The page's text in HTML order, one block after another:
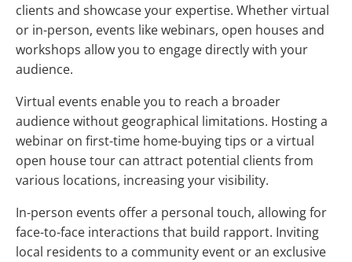
clients and showcase your expertise. Whether virtual
or in-person, events like webinars, open houses and
workshops allow you to engage directly with your
audience.
Virtual events enable you to reach a broader
audience without geographical limitations. Hosting a
webinar on first-time home-buying tips or a virtual
open house tour can attract potential clients from
various locations, increasing your visibility.
In-person events offer a personal touch, allowing for
face-to-face interactions that build rapport. Inviting
local residents to a community event or an exclusive